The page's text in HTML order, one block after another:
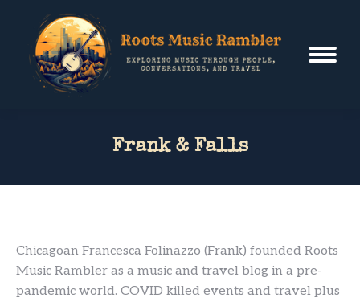
Frank & Falls
Chicagoan Francesca Folinazzo (Frank) founded Roots
Music Rambler as a music and travel blog in a pre-
pandemic world. COVID killed events and travel plus